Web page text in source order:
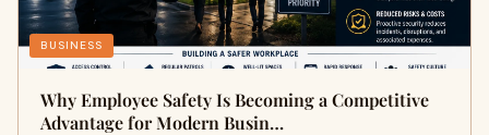
BUSINESS
Why Employee Safety Is Becoming a Competitive
Advantage for Modern Busin…